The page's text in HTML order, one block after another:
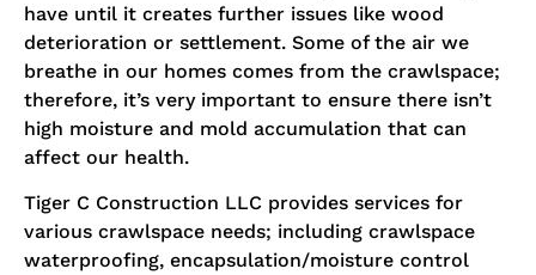
have until it creates further issues like wood
deterioration or settlement. Some of the air we
breathe in our homes comes from the crawlspace;
therefore, it’s very important to ensure there isn’t
high moisture and mold accumulation that can
affect our health.
Tiger C Construction LLC provides services for
various crawlspace needs; including crawlspace
waterproofing, encapsulation/moisture control